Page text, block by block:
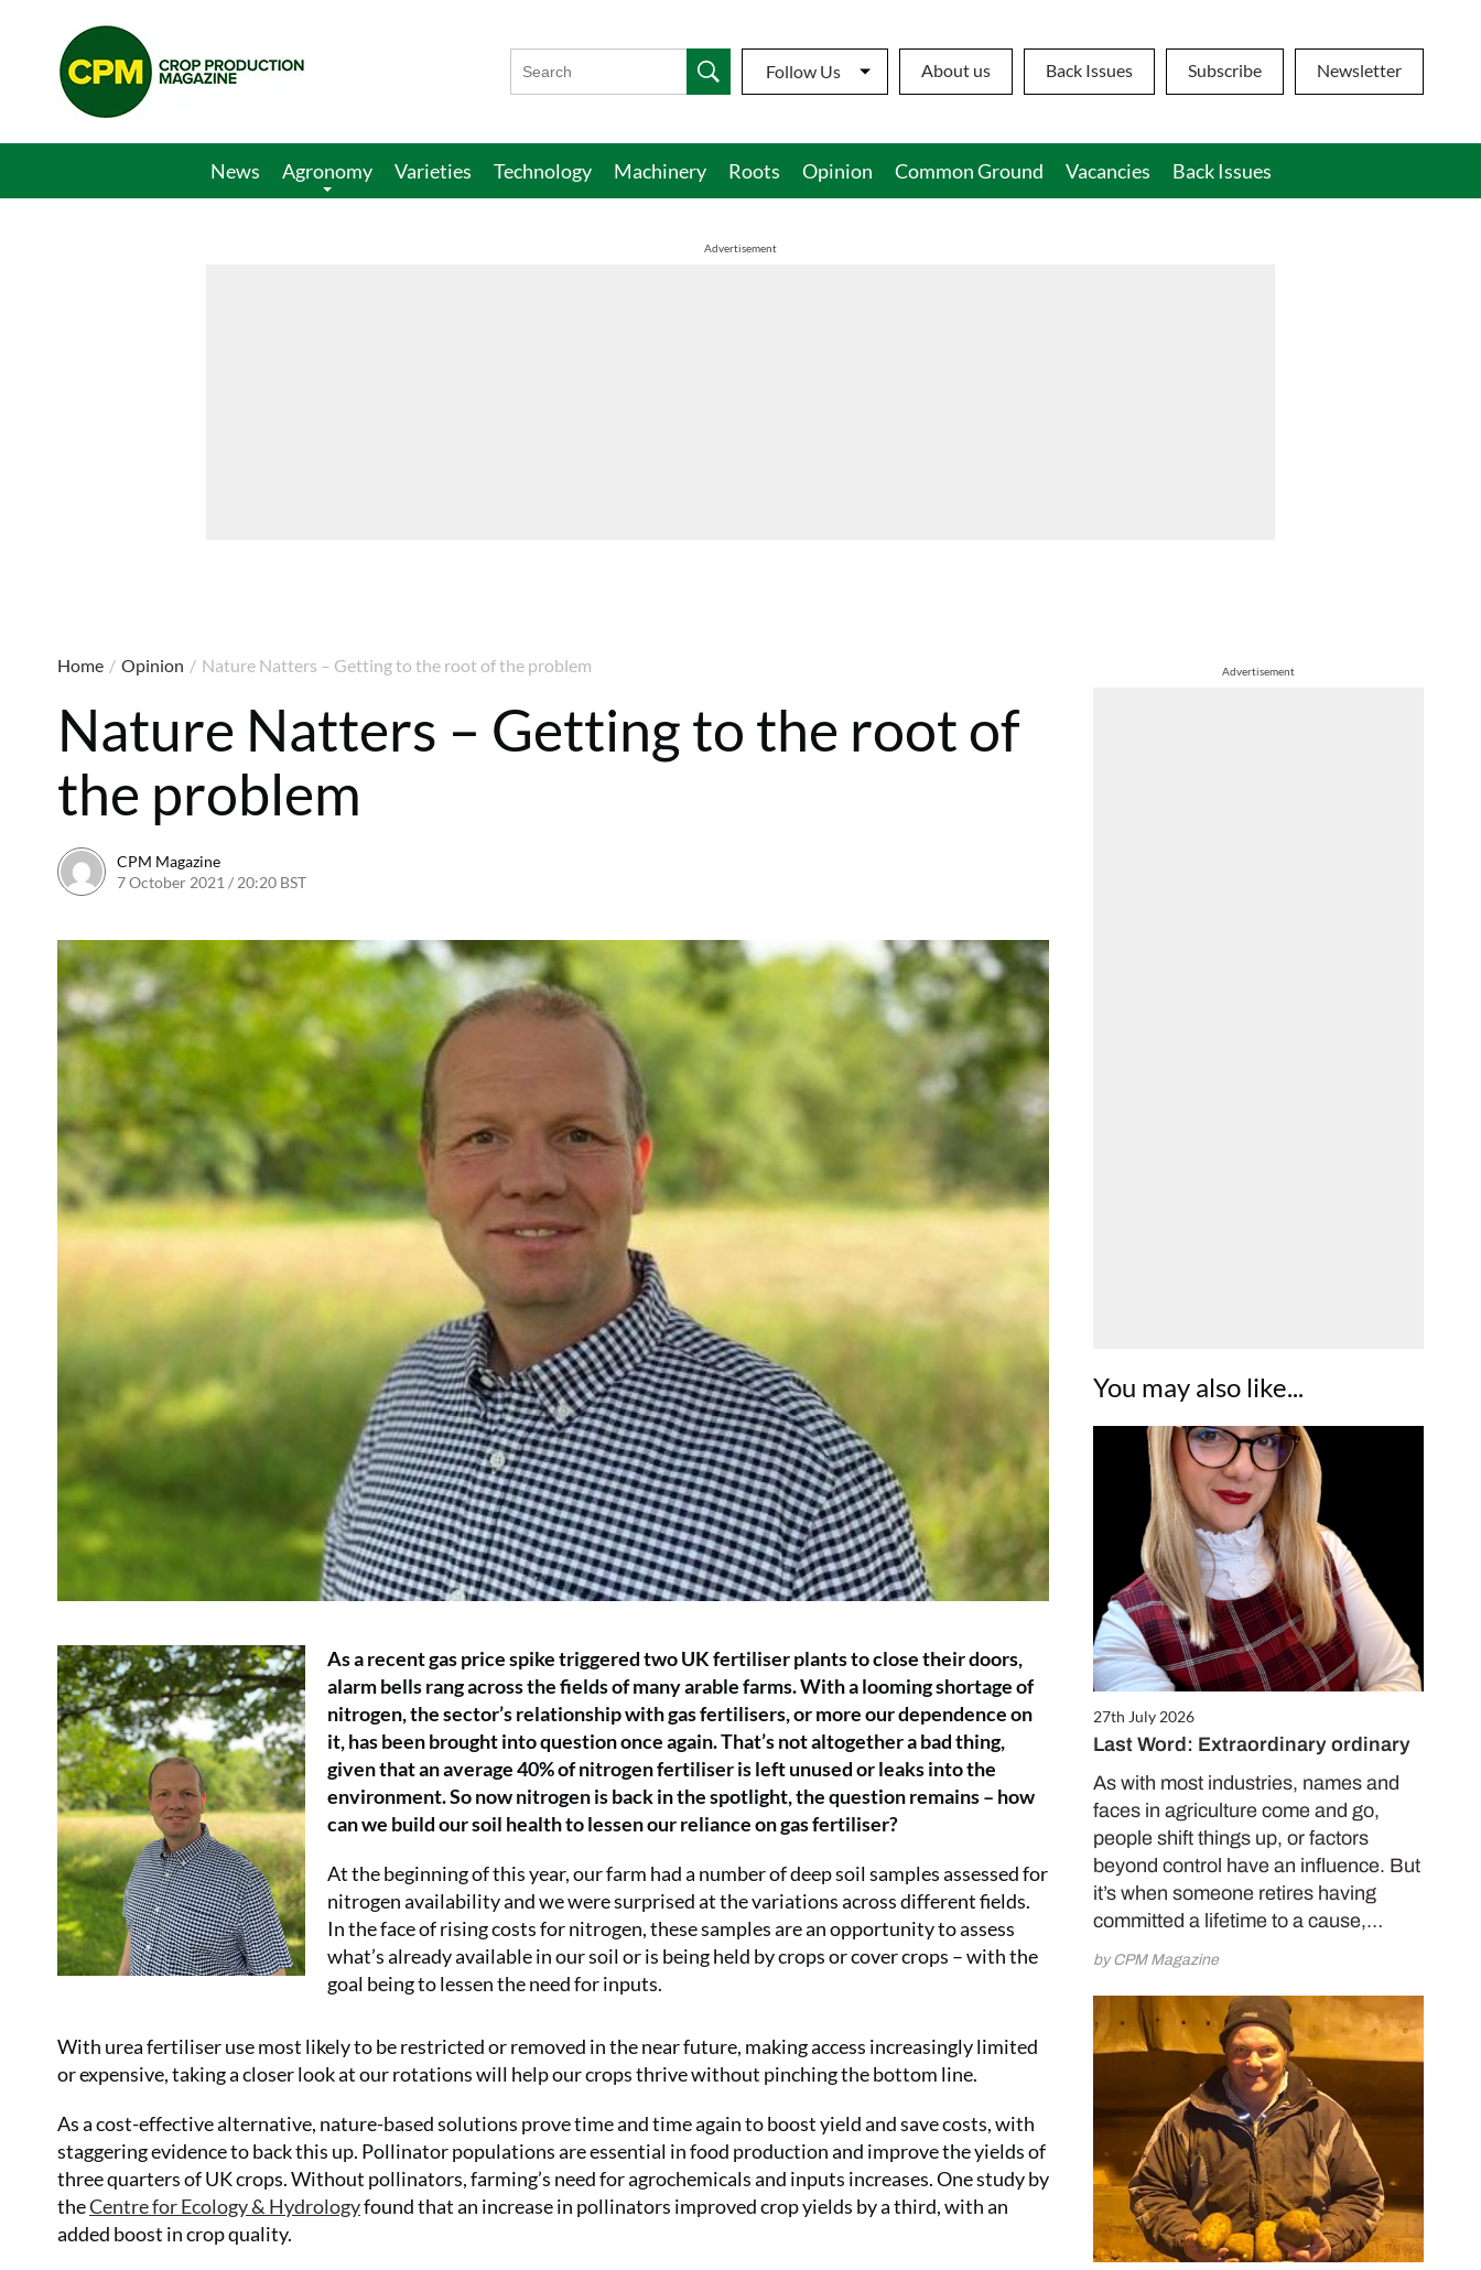
Crop
Production
Magazine
Follow Us About us Back Issues Subscribe Newsletter
News Agronomy Varieties Technology Machinery Roots Opinion Common Ground Vacancies Back Issues
Advertisement
Advertisement
You may also like...
27th July 2026
Last Word: Extraordinary ordinary
As with most industries, names and
faces in agriculture come and go,
people shift things up, or factors
beyond control have an influence. But
it’s when someone retires having
committed a lifetime to a cause,…
by CPM Magazine
Home / Opinion / Nature Natters – Getting to the root of the problem
Nature Natters – Getting to the root of
the problem
CPM Magazine
7 October 2021 / 20:20 BST
As a recent gas price spike triggered two UK fertiliser plants to close their doors,
alarm bells rang across the fields of many arable farms. With a looming shortage of
nitrogen, the sector’s relationship with gas fertilisers, or more our dependence on
it, has been brought into question once again. That’s not altogether a bad thing,
given that an average 40% of nitrogen fertiliser is left unused or leaks into the
environment. So now nitrogen is back in the spotlight, the question remains – how
can we build our soil health to lessen our reliance on gas fertiliser?
At the beginning of this year, our farm had a number of deep soil samples assessed for
nitrogen availability and we were surprised at the variations across different fields.
In the face of rising costs for nitrogen, these samples are an opportunity to assess
what’s already available in our soil or is being held by crops or cover crops – with the
goal being to lessen the need for inputs.
With urea fertiliser use most likely to be restricted or removed in the near future, making access increasingly limited
or expensive, taking a closer look at our rotations will help our crops thrive without pinching the bottom line.
As a cost-effective alternative, nature-based solutions prove time and time again to boost yield and save costs, with
staggering evidence to back this up. Pollinator populations are essential in food production and improve the yields of
three quarters of UK crops. Without pollinators, farming’s need for agrochemicals and inputs increases. One study by
theCentre for Ecology & Hydrologyfound that an increase in pollinators improved crop yields by a third, with an
added boost in crop quality.